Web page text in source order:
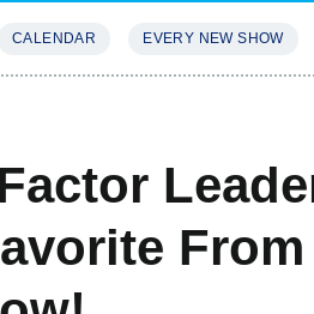
CALENDAR EVERY NEW SHOW